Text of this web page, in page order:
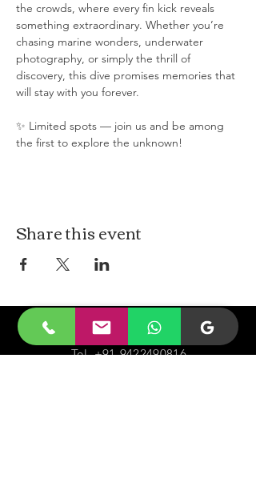
the crowds, where every fin kick reveals
something extraordinary. Whether you’re
chasing marine wonders, underwater
photography, or simply the thrill of
discovery, this dive promises memories that
will stay with you forever.
✨ Limited spots — join us and be among
the first to explore the unknown!
Share this event
CONTACt US
Tel.+91-9422490816